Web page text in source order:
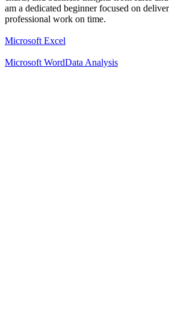
am a dedicated beginner focused on
professional work on time.
Microsoft Excel
Microsoft WordData Analysis